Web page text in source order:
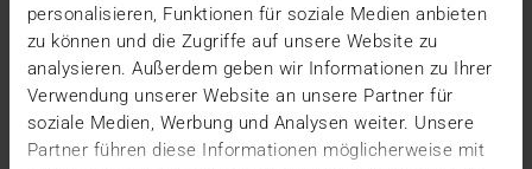
personalisieren, Funktionen für soziale Medien anbieten
zu können und die Zugriffe auf unsere Website zu
analysieren. Außerdem geben wir Informationen zu Ihrer
Verwendung unserer Website an unsere Partner für
soziale Medien, Werbung und Analysen weiter. Unsere
Partner führen diese Informationen möglicherweise mit
REPORT
One solution for all medical images